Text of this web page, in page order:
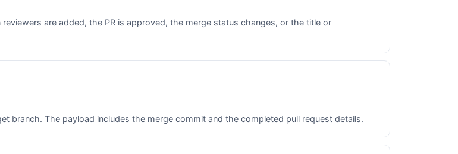
are added, the PR is approved, the merge status changes, or the title or
branch. The payload includes the merge commit and the completed pull request details.